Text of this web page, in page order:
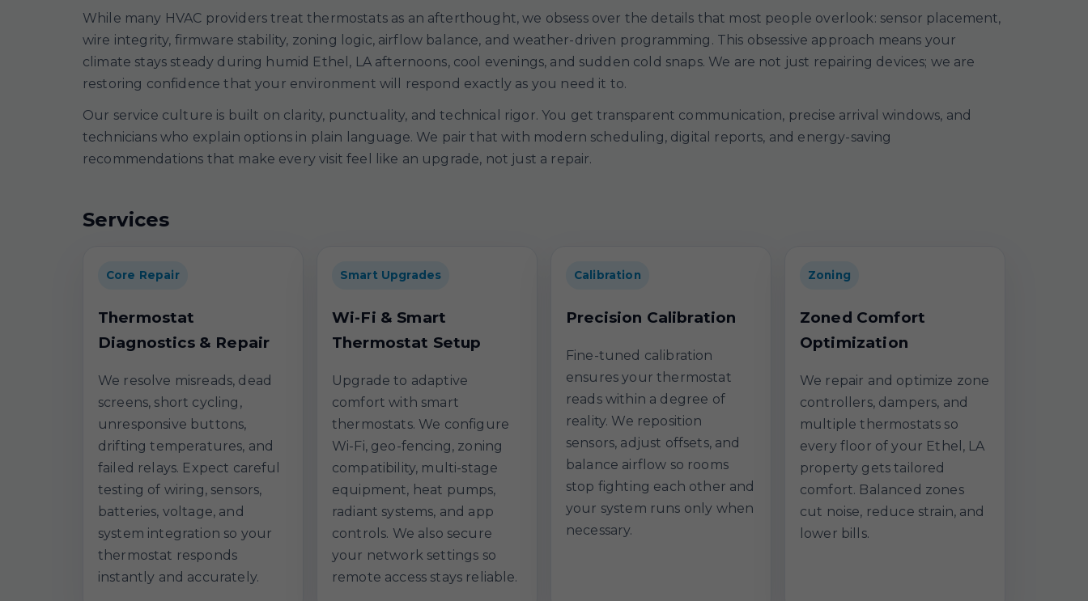
While many HVAC providers treat thermostats as an afterthought, we obsess over the details that most people overlook: sensor placement,
wire integrity, firmware stability, zoning logic, airflow balance, and weather-driven programming. This obsessive approach means your
climate stays steady during humid Ethel, LA afternoons, cool evenings, and sudden cold snaps. We are not just repairing devices; we are
restoring confidence that your environment will respond exactly as you need it to.
Our service culture is built on clarity, punctuality, and technical rigor. You get transparent communication, precise arrival windows, and
technicians who explain options in plain language. We pair that with modern scheduling, digital reports, and energy-saving
recommendations that make every visit feel like an upgrade, not just a repair.
Services
Core Repair
Thermostat
Diagnostics & Repair
We resolve misreads, dead
screens, short cycling,
unresponsive buttons,
drifting temperatures, and
failed relays. Expect careful
testing of wiring, sensors,
batteries, voltage, and
system integration so your
thermostat responds
instantly and accurately.
Smart Upgrades
Wi-Fi & Smart
Thermostat Setup
Upgrade to adaptive
comfort with smart
thermostats. We configure
Wi-Fi, geo-fencing, zoning
compatibility, multi-stage
equipment, heat pumps,
radiant systems, and app
controls. We also secure
your network settings so
remote access stays reliable.
Calibration
Precision Calibration
Fine-tuned calibration
ensures your thermostat
reads within a degree of
reality. We reposition
sensors, adjust offsets, and
balance airflow so rooms
stop fighting each other and
your system runs only when
necessary.
Zoning
Zoned Comfort
Optimization
We repair and optimize zone
controllers, dampers, and
multiple thermostats so
every floor of your Ethel, LA
property gets tailored
comfort. Balanced zones
cut noise, reduce strain, and
lower bills.